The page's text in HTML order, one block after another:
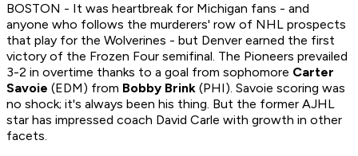
BOSTON - It was heartbreak for Michigan fans - and
anyone who follows the murderers' row of NHL prospects
that play for the Wolverines - but Denver earned the first
victory of the Frozen Four semifinal. The Pioneers prevailed
3-2 in overtime thanks to a goal from sophomore Carter
Savoie (EDM) from Bobby Brink (PHI). Savoie scoring was
no shock; it's always been his thing. But the former AJHL
star has impressed coach David Carle with growth in other
facets.